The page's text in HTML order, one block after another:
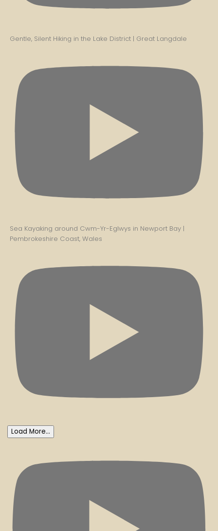
Gentle, Silent Hiking in the Lake District | Great Langdale
Sea Kayaking around Cwm-Yr-Eglwys in Newport Bay |
Pembrokeshire Coast, Wales
Load More...